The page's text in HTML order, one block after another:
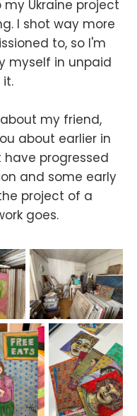
Ukraine project
I shot way more
to, so I'm
myself in unpaid
my friend,
about earlier in
progressed
and some early
project of a
goes.